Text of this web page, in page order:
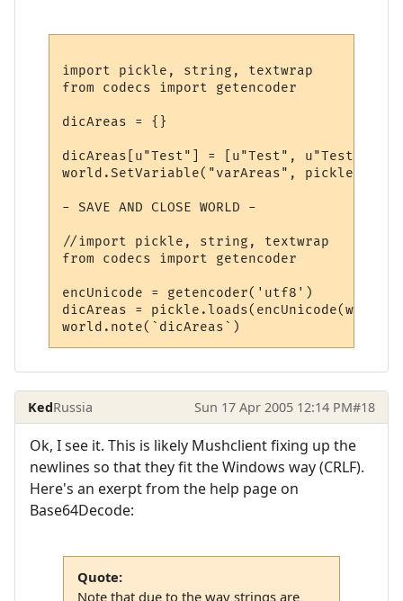
import pickle, string, textwrap
from codecs import getencoder
dicAreas = {}
dicAreas[u"Test"] = [u"Test", u"Test",
world.SetVariable("varAreas",
- SAVE AND CLOSE WORLD -
//import pickle, string, textwrap
from codecs import getencoder
encUnicode = getencoder('utf8')
dicAreas =
KedRussia Sun 17 Apr 2005 12:14 PM#18
Ok, I see it. This is likely Mushclient fixing up the
newlines so that they fit the Windows way (CRLF).
Here's an exerpt from the help page on
Base64Decode:
Quote:
Note that due to the way strings are